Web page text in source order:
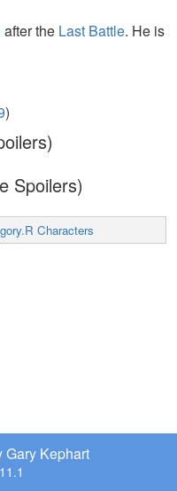
after the Last Battle. He is
)
Spoilers)
Characters
Gary Kephart